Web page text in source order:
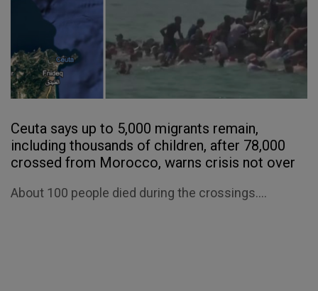
Ceuta says up to 5,000 migrants remain,
including thousands of children, after 78,000
crossed from Morocco, warns crisis not over
About 100 people died during the crossings....